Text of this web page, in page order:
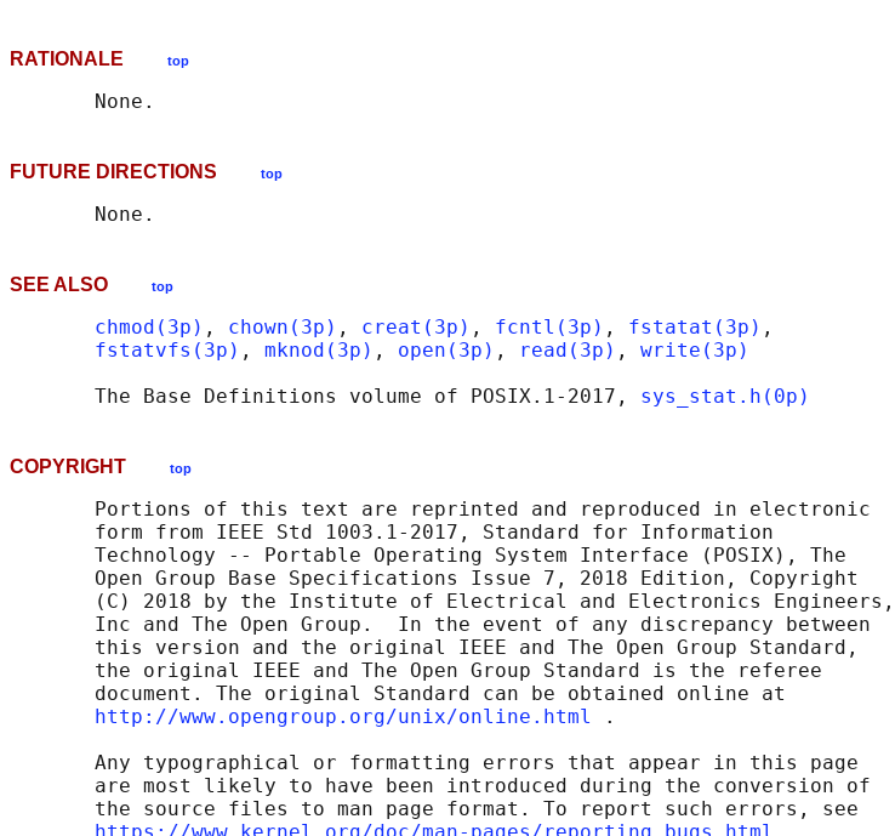
RATIONALE top
FUTURE DIRECTIONS top
SEE ALSO top
chmod(3p) , chown(3p) , creat(3p) , fcntl(3p) , fstatat(3p) ,
fstatvfs(3p) , mknod(3p) , open(3p) , read(3p) , write(3p)
       The Base Definitions volume of POSIX.1‐2017,
sys_stat.h(0p)
COPYRIGHT top
       Portions of this text are reprinted and reproduced in electronic
       form from IEEE Std 1003.1-2017, Standard for Information
       Technology -- Portable Operating System Interface (POSIX), The
       Open Group Base Specifications Issue 7, 2018 Edition, Copyright
       (C) 2018 by the Institute of Electrical and Electronics Engineers,
       Inc and The Open Group.  In the event of any discrepancy between
       this version and the original IEEE and The Open Group Standard,
       the original IEEE and The Open Group Standard is the referee
       document. The original Standard can be obtained online at
http://www.opengroup.org/unix/online.html
.
       Any typographical or formatting errors that appear in this page
       are most likely to have been introduced during the conversion of
       the source files to man page format. To report such errors, see